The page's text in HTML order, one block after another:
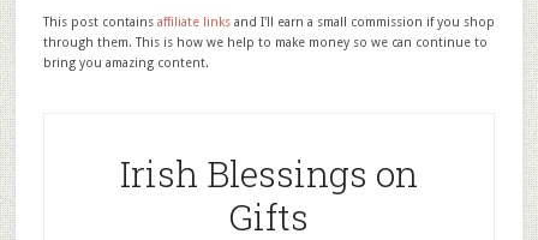
This post contains affiliate linksand I'll earn a small commission if you shop
through them. This is how we help to make money so we can continue to
bring you amazing content.
Irish Blessings on
Gifts